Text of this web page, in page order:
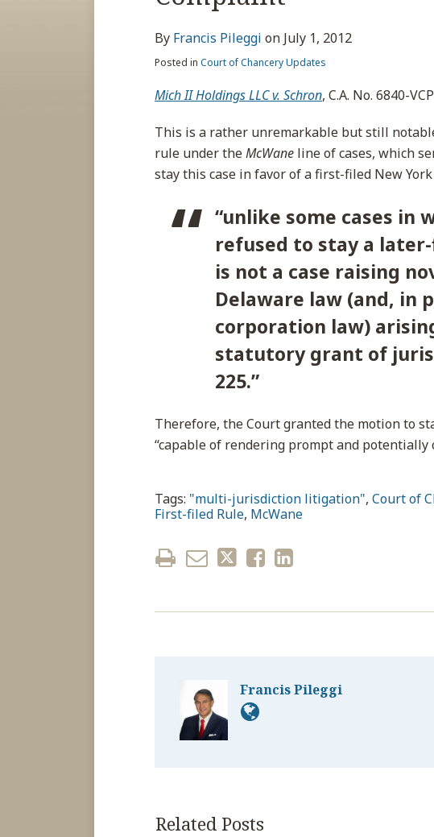
By Francis Pileggi on July 1, 2012
Posted in Court of Chancery Updates
Mich II Holdings LLC v. Schron, C.A. No. 6840-
This is a rather unremarkable but still
rule under theMcWane line of cases, which
stay this case in favor of a first-filed New
“unlike some cases in
refused to stay a
is not a case raising
Delaware law (and, in
corporation law)
statutory grant of
225.”
Therefore, the Court granted the motion to
“capable of rendering prompt and
Tags: "multi-jurisdiction litigation", Court of
First-filed Rule, McWane
LinkedIn
Francis Pileggi
Pileggi
Related Posts